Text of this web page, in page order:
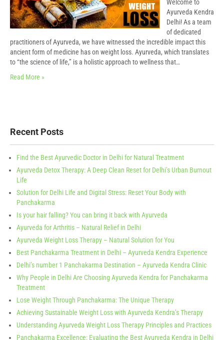
Welcome to
Ayurveda Kendra
Delhi! As a team
of dedicated
practitioners of Ayurveda, we have witnessed the incredible impact this
ancient form of medicine has on weight loss. Ayurveda, which translates
to “the science of life,” is a holistic approach to wellness that…
Read More »
Recent Posts
Find the Best Ayurvedic Doctor in Delhi for Natural Treatment
Ayurveda Detox Therapy: A Deep Clean Reset for Delhi’s Urban Burnout
Life
Solution for Delhi Life and Digital Stress: Reset Your Body with
Panchakarma
Is your hair falling? You can bring it back with Ayurveda
Ayurveda for Arthritis – Natural Relief in Delhi
Ayurveda Weight Loss Therapy – Natural Solution for You
Best Panchakarma Treatment in Delhi – Ayurveda Kendra Experience
Delhi’s number 1 Panchakarma Destination – Ayurveda Kendra Clinic
Why People in Delhi Are Choosing Ayurveda Kendra for Panchakarma
Treatment
Lose Weight Through Panchakarma: The Unique Therapy
Achieving Sustainable Weight Loss with Ayurveda Kendra’s Therapy
Understanding Ayurveda Weight Loss Therapy Principles and Practices
Panchakarma Excellence: Evaluating the Best Ayurveda Kendra in Delhi